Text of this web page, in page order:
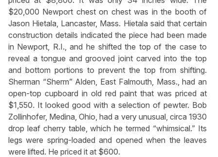
$20,000 Newport chest on chest was in the booth of
Jason Hietala, Lancaster, Mass. Hietala said that certain
construction details indicated the piece had been made
in Newport, R.I., and he shifted the top of the case to
reveal a tongue and grooved joint carved into the top
and bottom portions to prevent the top from shifting.
Sherman “Sherm” Alden, East Falmouth, Mass., had an
open-top cupboard in old red paint that was priced at
$1,550. It looked good with a selection of pewter. Bob
Zollinhofer, Medina, Ohio, had a very unusual, circa 1930
drop leaf cherry table, which he termed “whimsical.” Its
legs were spring-loaded and opened when the leaves
were lifted. He priced it at $600.